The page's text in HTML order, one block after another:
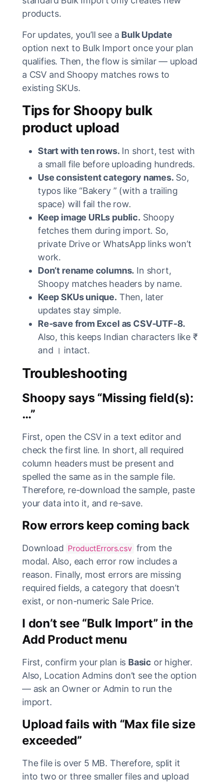
products.
For updates, you’ll see a Bulk Update
option next to Bulk Import once your plan
qualifies. Then, the flow is similar — upload
a CSV and Shoopy matches rows to
existing SKUs.
Tips for Shoopy bulk
product upload
Start with ten rows. In short, test with
a small file before uploading hundreds.
Use consistent category names. So,
typos like “Bakery ” (with a trailing
space) will fail the row.
Keep image URLs public. Shoopy
fetches them during import. So,
private Drive or WhatsApp links won’t
work.
Don’t rename columns. In short,
Shoopy matches headers by name.
Keep SKUs unique. Then, later
updates stay simple.
Re-save from Excel as CSV-UTF-8.
Also, this keeps Indian characters like ₹
and । intact.
Troubleshooting
Shoopy says “Missing field(s):
…”
First, open the CSV in a text editor and
check the first line. In short, all required
column headers must be present and
spelled the same as in the sample file.
Therefore, re-download the sample, paste
your data into it, and re-save.
Row errors keep coming back
Download ProductErrors.csv from the
modal. Also, each error row includes a
reason. Finally, most errors are missing
required fields, a category that doesn’t
exist, or non-numeric Sale Price.
I don’t see “Bulk Import” in the
Add Product menu
First, confirm your plan is Basic or higher.
Also, Location Admins don’t see the option
— ask an Owner or Admin to run the
import.
Upload fails with “Max file size
exceeded”
The file is over 5 MB. Therefore, split it
into two or three smaller files and upload